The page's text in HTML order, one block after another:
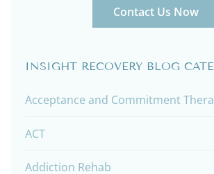
Contact Us Now
INSIGHT RECOVERY BLOG
Acceptance and Commitment
ACT
Addiction Rehab